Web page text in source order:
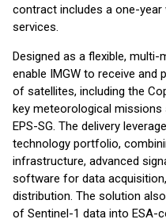
contract includes a one-year
services.
Designed as a flexible,
enable IMGW to receive and
of satellites, including the
key meteorological missions
EPS-SG. The delivery
technology portfolio,
infrastructure, advanced
software for data
distribution. The solution
of Sentinel-1 data into ESA-